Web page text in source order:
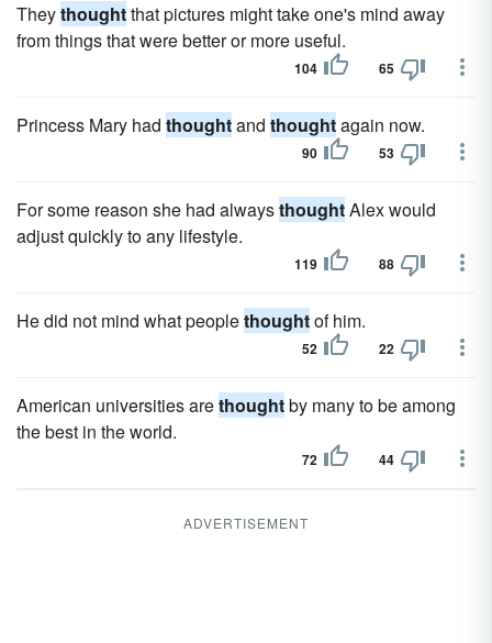
Theythoughtthat pictures might take one's mind away
from things that were better or more useful.
104 65
Princess Mary had thoughtand thoughtagain now.
90 53
For some reason she had alwaysthoughtAlex would
adjust quickly to any lifestyle.
119 88
He did not mind what peoplethoughtof him.
52 22
American universities arethoughtby many to be among
the best in the world.
72 44
ADVERTISEMENT